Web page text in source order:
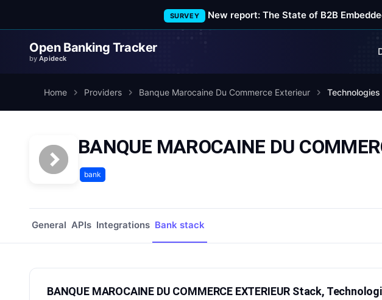
SURVEY New report: The State of B2B
Open Banking Tracker
byApideck
Home Providers Banque Marocaine Du Commerce Exterieur Technologies
BANQUE MAROCAINE DU
bank
General APIs Integrations Bank stack
BANQUE MAROCAINE DU COMMERCE EXTERIEUR Stack,